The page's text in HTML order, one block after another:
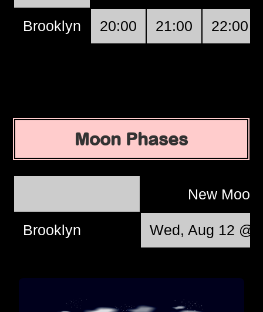
Brooklyn 20:00 21:00 22:00
Moon Phases
New Moon
Brooklyn Wed, Aug 12 @